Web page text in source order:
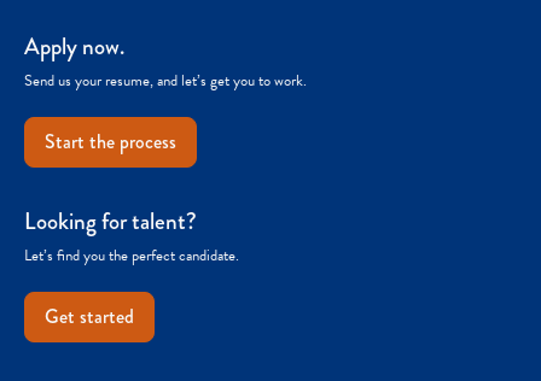
Apply now.
Send us your resume, and let’s get you to work.
Start the process
Looking for talent?
Let’s find you the perfect candidate.
Get started